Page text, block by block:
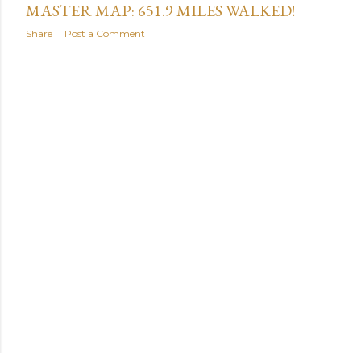
MASTER MAP: 651.9 MILES WALKED!
Share Post a Comment